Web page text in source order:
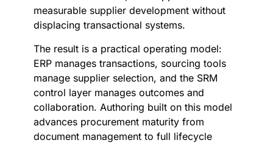
measurable supplier development without
displacing transactional systems.
The result is a practical operating model:
ERP manages transactions, sourcing tools
manage supplier selection, and the SRM
control layer manages outcomes and
collaboration. Authoring built on this model
advances procurement maturity from
document management to full lifecycle